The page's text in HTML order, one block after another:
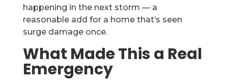
happening in the next storm — a
reasonable add for a home that’s seen
surge damage once.
What Made This a Real
Emergency